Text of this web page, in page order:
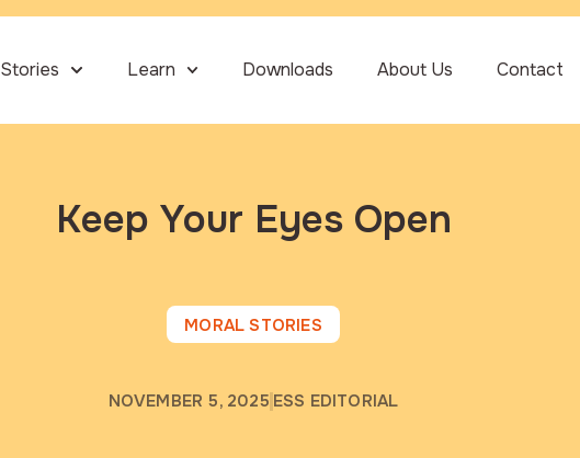
Stories Learn Downloads About Us Contact
Keep Your Eyes Open
MORAL STORIES
NOVEMBER 5, 2025 ESS EDITORIAL